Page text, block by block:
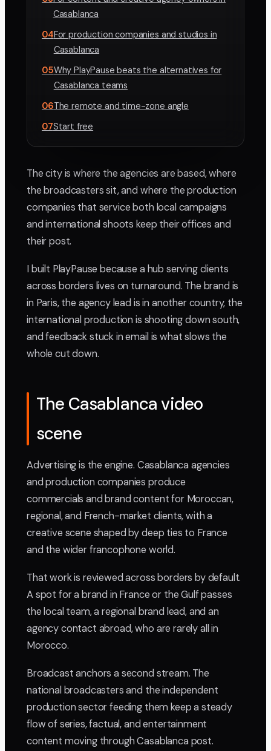
Casablanca
04For production companies and studios in
Casablanca
05Why PlayPause beats the alternatives for
Casablanca teams
06The remote and time-zone angle
07Start free
The city is where the agencies are based, where
the broadcasters sit, and where the production
companies that service both local campaigns
and international shoots keep their offices and
their post.
I built PlayPause because a hub serving clients
across borders lives on turnaround. The brand is
in Paris, the agency lead is in another country, the
international production is shooting down south,
and feedback stuck in email is what slows the
whole cut down.
The Casablanca video
scene
Advertising is the engine. Casablanca agencies
and production companies produce
commercials and brand content for Moroccan,
regional, and French-market clients, with a
creative scene shaped by deep ties to France
and the wider francophone world.
That work is reviewed across borders by default.
A spot for a brand in France or the Gulf passes
the local team, a regional brand lead, and an
agency contact abroad, who are rarely all in
Morocco.
Broadcast anchors a second stream. The
national broadcasters and the independent
production sector feeding them keep a steady
flow of series, factual, and entertainment
content moving through Casablanca post.